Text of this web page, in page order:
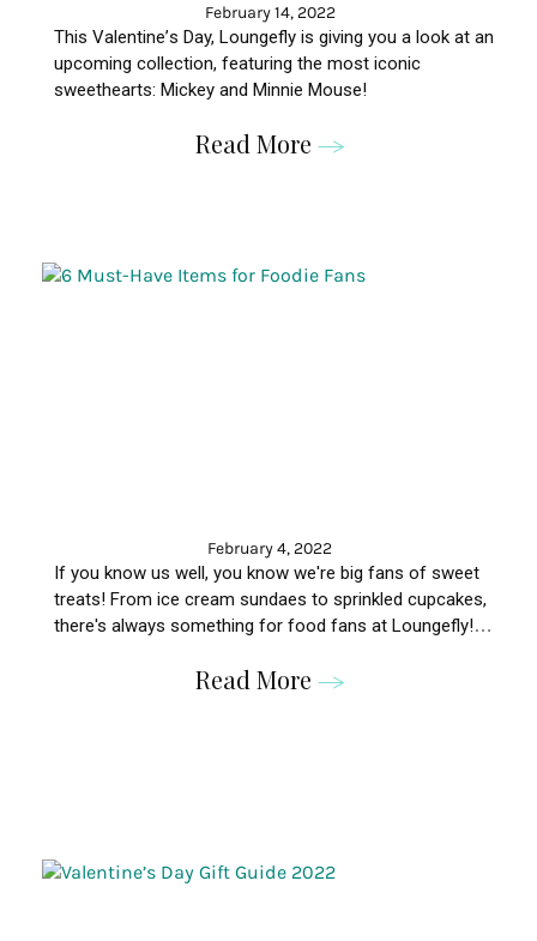
February 14, 2022
This Valentine’s Day, Loungeflyis giving you a look at an
upcoming collection, featuring the most iconic
sweethearts: Mickey and Minnie Mouse!
Read More
February 4, 2022
If you know us well, you know we're big fans of sweet
treats! From ice cream sundaes to sprinkled cupcakes,
there's always something for food fans at Loungefly!
Read More